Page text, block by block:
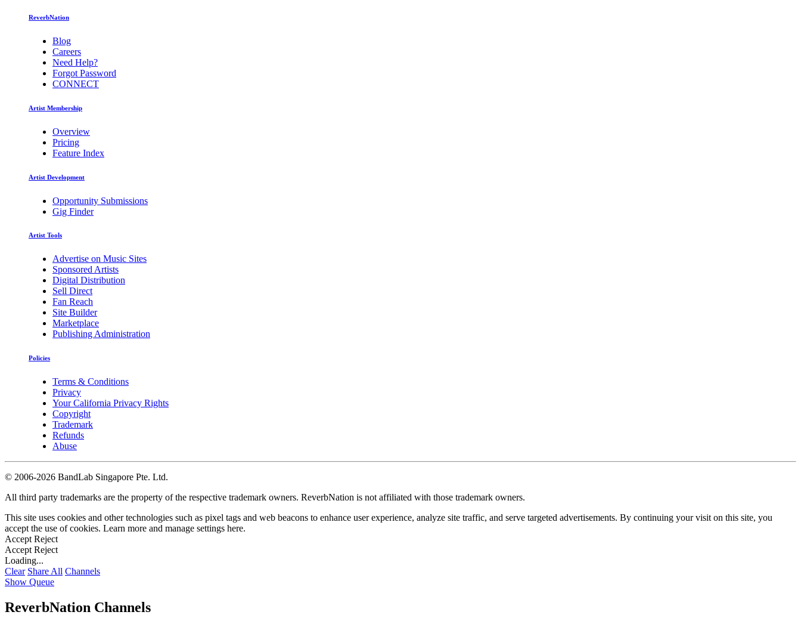
ReverbNation
Blog
Careers
Need Help?
Forgot Password
CONNECT
Artist Membership
Overview
Pricing
Feature Index
Artist Development
Opportunity Submissions
Gig Finder
Artist Tools
Advertise on Music Sites
Sponsored Artists
Digital Distribution
Sell Direct
Fan Reach
Site Builder
Marketplace
Publishing Administration
Policies
Terms & Conditions
Privacy
Your California Privacy Rights
Copyright
Trademark
Refunds
Abuse
© 2006-2026 BandLab Singapore Pte. Ltd.
All third party trademarks are the property of the respective trademark owners. ReverbNation is not affiliated with those trademark owners.
This site uses cookies and other technologies such as pixel tags and web beacons to enhance user experience, analyze site traffic, and serve targeted advertisements. By continuing your visit on this site, you
accept the use of cookies. Learn more and manage settings here.
Accept Reject
Accept Reject
Loading...
Clear Share All Channels
Show Queue
ReverbNation Channels